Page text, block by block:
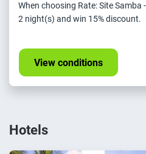
When choosing Rate: Site Samba
2 night(s) and win 15% discount.
View conditions
Hotels